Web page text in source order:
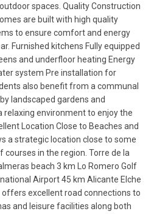
spaces. Quality Construction
are built with high quality
to ensure comfort and energy
Furnished kitchens Fully equipped
and underfloor heating Energy
system Pre installation for
also benefit from a communal
landscaped gardens and
relaxing environment to enjoy the
Location Close to Beaches and
a strategic location close to some
in the region. Torre de la
beach 3 km Lo Romero Golf
Airport 45 km Alicante Elche
excellent road connections to
and leisure facilities along both